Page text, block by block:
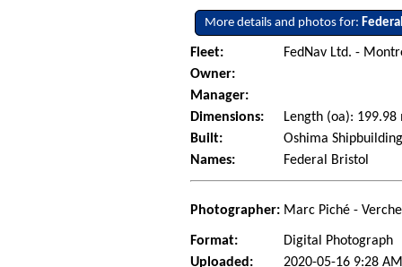
More details and photos for:
Fleet:
FedNav Ltd. -
Owner:
Manager:
Dimensions:
Length (oa):
Built:
Oshima
Names:
Federal Bristol
Photographer: Marc Piché -
Format:
Digital Photograph
Uploaded:
2020-05-16 9:28